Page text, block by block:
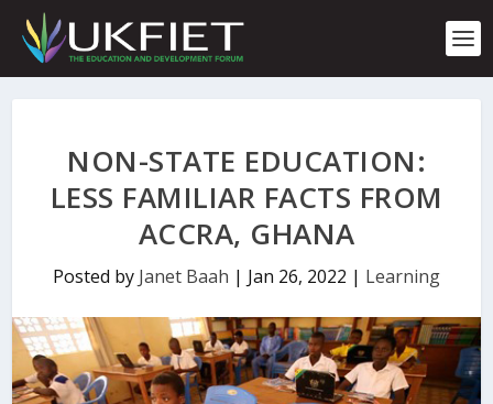
p
NON-STATE EDUCATION:
LESS FAMILIAR FACTS FROM
ACCRA, GHANA
Posted by Janet Baah | Jan 26, 2022 | Learning